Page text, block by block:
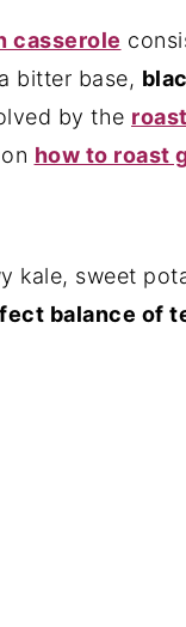
casserole
bitter base,
by the
how to roast
kale, sweet
balance of